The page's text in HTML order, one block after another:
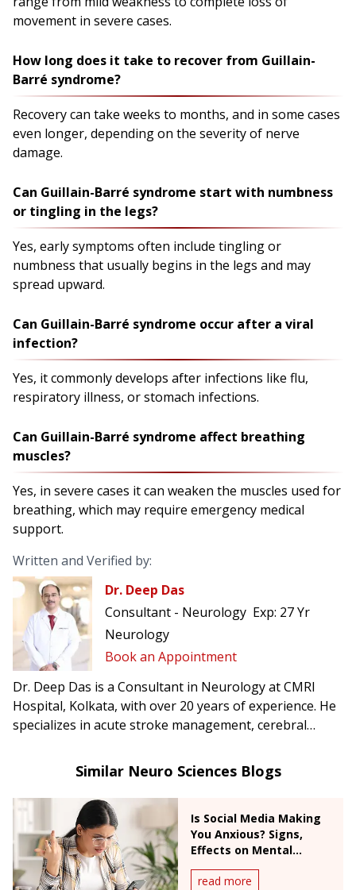
movement in severe cases.
How long does it take to recover from Guillain-
Barré syndrome?
Recovery can take weeks to months, and in some cases
even longer, depending on the severity of nerve
damage.
Can Guillain-Barré syndrome start with numbness
or tingling in the legs?
Yes, early symptoms often include tingling or
numbness that usually begins in the legs and may
spread upward.
Can Guillain-Barré syndrome occur after a viral
infection?
Yes, it commonly develops after infections like flu,
respiratory illness, or stomach infections.
Can Guillain-Barré syndrome affect breathing
muscles?
Yes, in severe cases it can weaken the muscles used for
breathing, which may require emergency medical
support.
Written and Verified by:
Dr. Deep Das
Consultant - Neurology Exp: 27 Yr
Neurology
Book an Appointment
Dr. Deep Das is a Consultant in Neurology at CMRI
Hospital, Kolkata, with over 20 years of experience. He
specializes in acute stroke management, cerebral
embolization.Similar Neuro Sciences Blogs
Is Social Media Making
You Anxious? Signs,
Effects on Mental
Health & Expert Tips
read more